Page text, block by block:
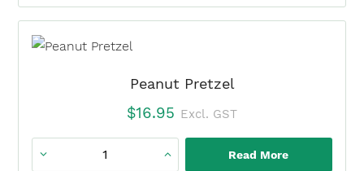
Butter
Chewy
Protein
Peanut Pretzel
$16.95 Excl. GST
Read More